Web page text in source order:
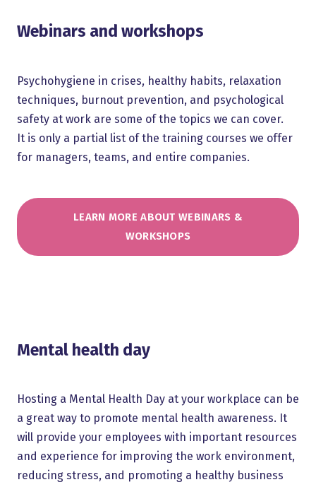
Webinars and workshops
Psychohygiene in crises, healthy habits, relaxation
techniques, burnout prevention, and psychological
safety at work are some of the topics we can cover.
It is only a partial list of the training courses we offer
for managers, teams, and entire companies.
LEARN MORE ABOUT WEBINARS &
WORKSHOPS
Mental health day
Hosting a Mental Health Day at your workplace can be
a great way to promote mental health awareness. It
will provide your employees with important resources
and experience for improving the work environment,
reducing stress, and promoting a healthy business